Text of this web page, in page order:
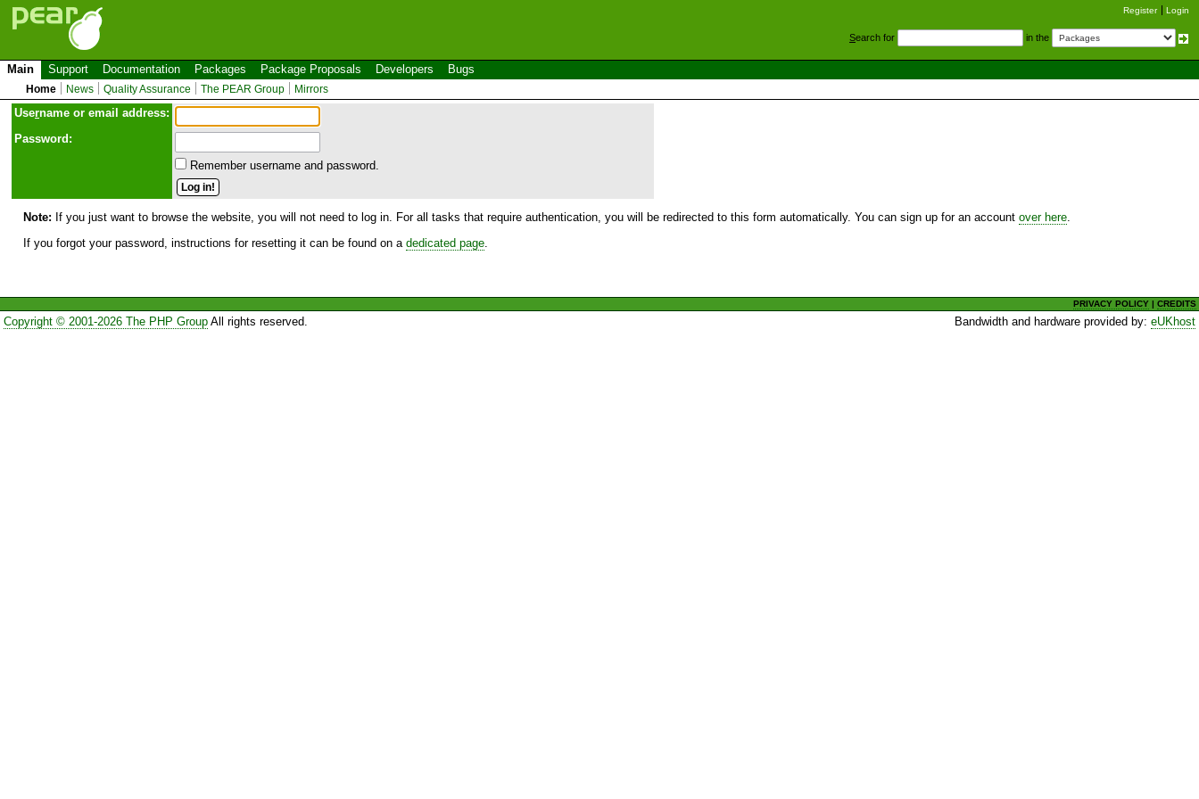
Register Login
Search for in the
Main Support Documentation Packages Package Proposals Developers Bugs
Home News Quality Assurance The PEAR Group Mirrors
Username or email address:
Password:
Remember username and password.
Note: If you just want to browse the website, you will not need to log in. For all tasks that require authentication, you will be redirected to this form automatically. You can sign up for an account over here
If you forgot your password, instructions for resetting it can be found on a dedicated page
PRIVACY POLICY |CREDITS
Copyright © 2001-2026 The PHP GroupAll rights reserved. Bandwidth and hardware provided by:eUKhost